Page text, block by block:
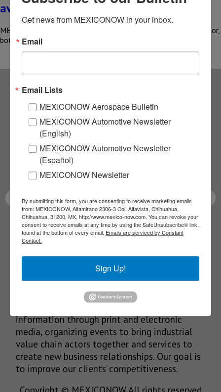
availability
MEXICO – One of the current problems facing the trucking sector,
both nationally and globally, is the availability of vehicles…
Subscribe to our
NEWSLETTERS
Receive Updates on the
latest News!
SUBSCRIBE
Our Mission
information through print and electronic
media, organizing events to bring industrial
value chain actors together and services to
create new business relationships. Our goal is
to improve our clients’ competitiveness.
Copyright © MEXICONOW All rights reserved
Get news from MEXICONOW in your inbox.
Email
Email Lists
MEXICONOW Aerospace Bulletin
MEXICONOW Automotive Newsletter
(English)
MEXICONOW Automotive Newsletter
(Español)
MEXICONOW Newsletter
By submitting this form, you are consenting to receive marketing emails
from: MEXICONOW, Altamirano 2306-3 Col. Altavista, Chihuahua,
Chihuahua, 31200, MX, http://www.mexico-now.com. You can revoke your
consent to receive emails at any time by using the SafeUnsubscribe® link,
found at the bottom of every email. Emails are serviced by Constant
Contact.
Sign Up!